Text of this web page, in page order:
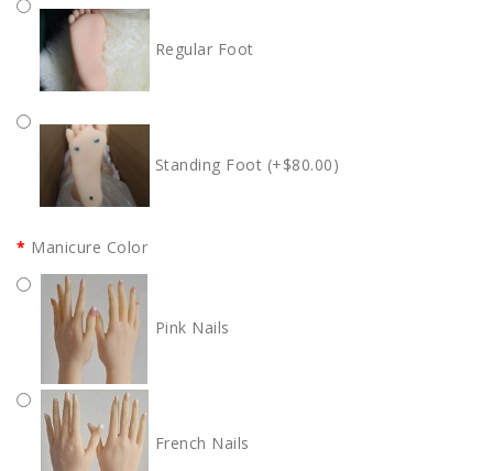
Regular Foot
Standing Foot (+$80.00)
Manicure Color
Pink Nails
French Nails